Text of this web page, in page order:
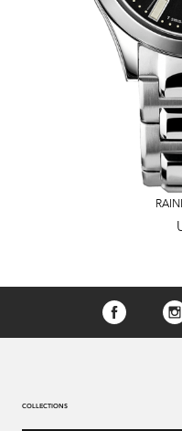
COLLECTIONS